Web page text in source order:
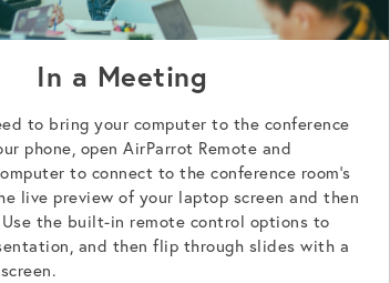
In a Meeting
to bring your computer to the conference
phone, open AirParrot Remote and
to connect to the conference room’s
live preview of your laptop screen and then
the built-in remote control options to
and then flip through slides with a